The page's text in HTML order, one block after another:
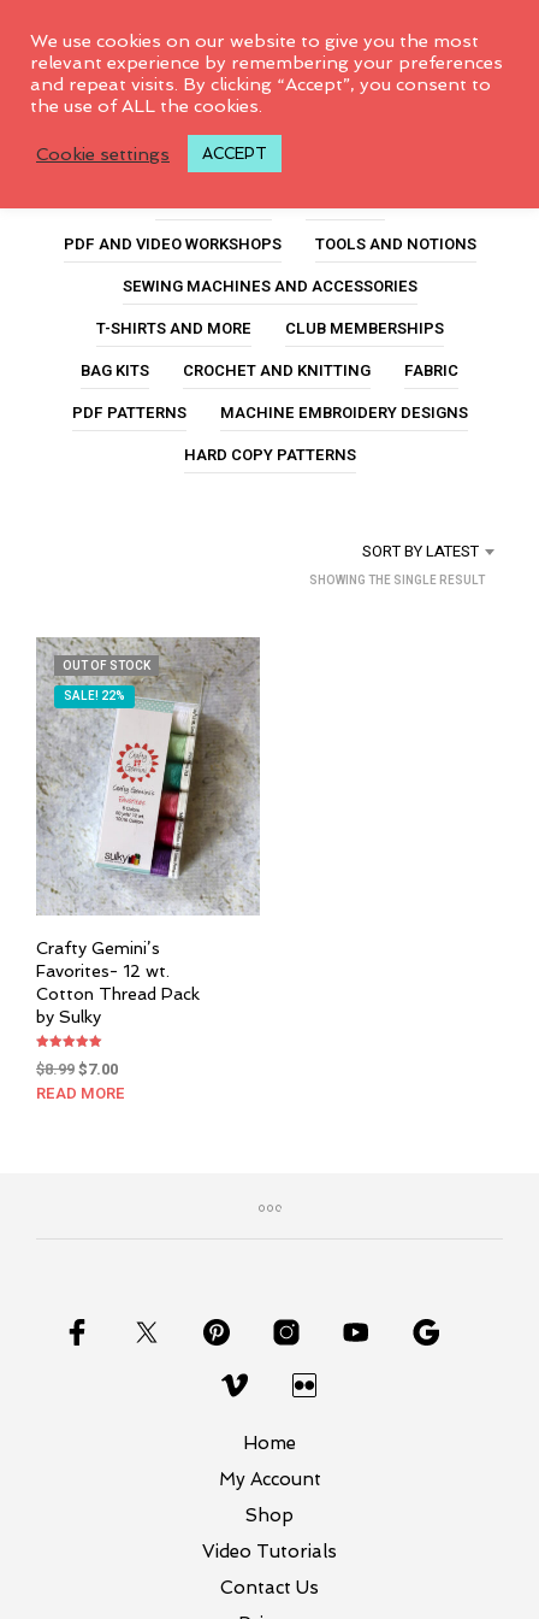
sulky thread
PDF AND VIDEO WORKSHOPS
TOOLS AND NOTIONS
SEWING MACHINES AND ACCESSORIES
T-SHIRTS AND MORE
CLUB MEMBERSHIPS
BAG KITS
CROCHET AND KNITTING
FABRIC
PDF PATTERNS
MACHINE EMBROIDERY DESIGNS
HARD COPY PATTERNS
SORT BY LATEST
SHOWING THE SINGLE RESULT
OUT OF STOCK
SALE! 22%
Crafty Gemini’s
Favorites- 12 wt.
Cotton Thread Pack
by Sulky
5.00
$8.99Original
price
$7.00Current
price
READ MORE
Home
My Account
Shop
Video Tutorials
Contact Us
We use cookies on our website to give you the most
relevant experience by remembering your preferences
and repeat visits. By clicking “Accept”, you consent to
the use of ALL the cookies.
Cookie settings ACCEPT